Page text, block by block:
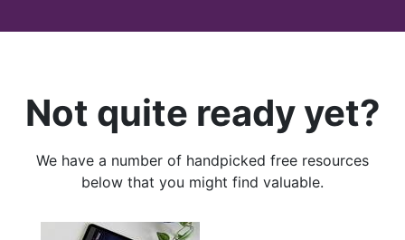
Not quite ready yet?
We have a number of handpicked free resources
below that you might find valuable.